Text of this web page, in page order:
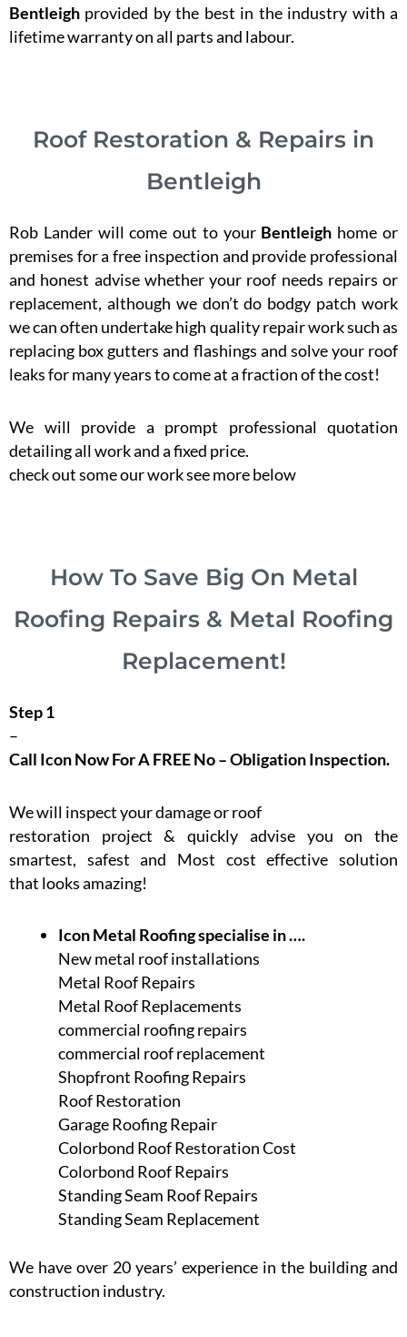
Bentleigh provided by the best in the industry with a
lifetime warranty on all parts and labour.
Roof Restoration & Repairs in
Bentleigh
Rob Lander will come out to your Bentleigh home or
premises for a free inspection and provide professional
and honest advise whether your roof needs repairs or
replacement, although we don’t do bodgy patch work
we can often undertake high quality repair work such as
replacing box gutters and flashings and solve your roof
leaks for many years to come at a fraction of the cost!
We will provide a prompt professional quotation
detailing all work and a fixed price.
check out some our work see more below
How To Save Big On Metal
Roofing Repairs & Metal Roofing
Replacement!
Step 1
–
Call Icon Now For A FREE No – Obligation Inspection.
We will inspect your damage or roof
restoration project & quickly advise you on the
smartest, safest and Most cost effective solution
that looks amazing!
Icon Metal Roofing specialise in ….
New metal roof installations
Metal Roof Repairs
Metal Roof Replacements
commercial roofing repairs
commercial roof replacement
Shopfront Roofing Repairs
Roof Restoration
Garage Roofing Repair
Colorbond Roof Restoration Cost
Colorbond Roof Repairs
Standing Seam Roof Repairs
Standing Seam Replacement
We have over 20 years’ experience in the building and
construction industry.